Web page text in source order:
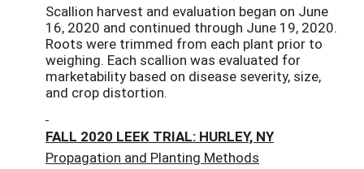
Scallion harvest and evaluation began on June
16, 2020 and continued through June 19, 2020.
Roots were trimmed from each plant prior to
weighing. Each scallion was evaluated for
marketability based on disease severity, size,
and crop distortion.
FALL 2020 LEEK TRIAL: HURLEY, NY
Propagation and Planting Methods